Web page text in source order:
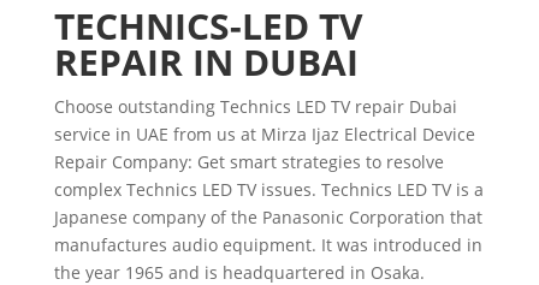
TECHNICS-LED TV
REPAIR IN DUBAI
Choose outstanding Technics LED TV repair Dubai
service in UAE from us at Mirza Ijaz Electrical Device
Repair Company: Get smart strategies to resolve
complex Technics LED TV issues. Technics LED TV is a
Japanese company of the Panasonic Corporation that
manufactures audio equipment. It was introduced in
the year 1965 and is headquartered in Osaka.